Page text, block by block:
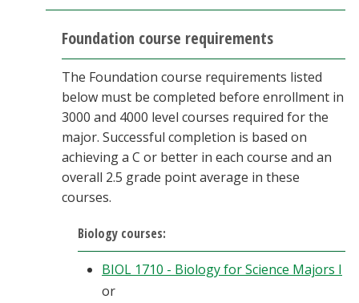
Foundation course requirements
The Foundation course requirements listed
below must be completed before enrollment in
3000 and 4000 level courses required for the
major. Successful completion is based on
achieving a C or better in each course and an
overall 2.5 grade point average in these
courses.
Biology courses:
BIOL 1710 - Biology for Science Majors I
or